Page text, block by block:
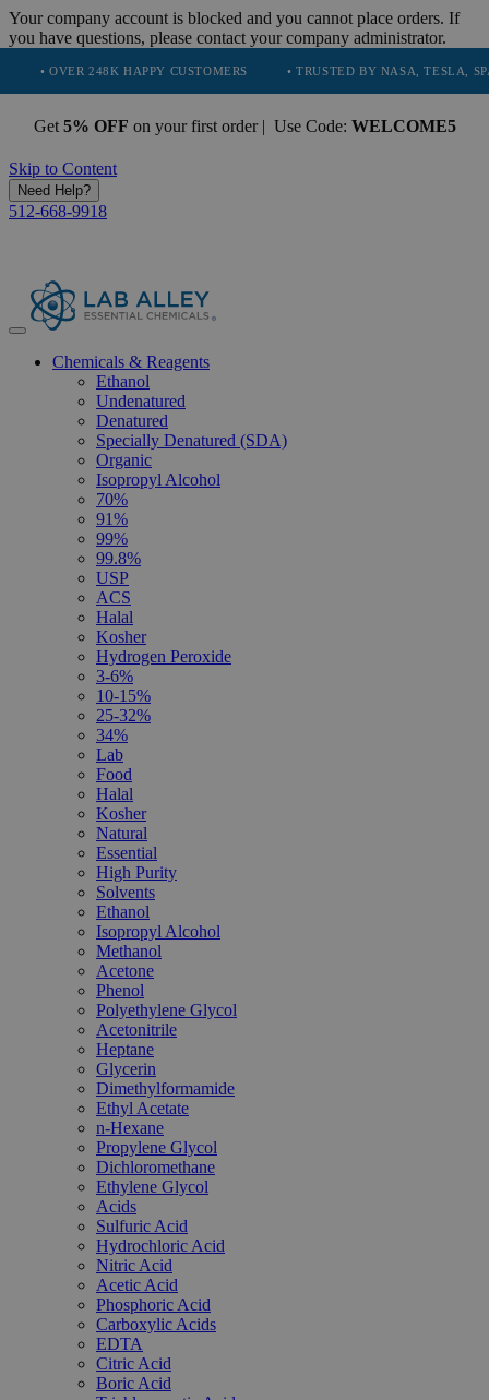
Your company account is blocked and you cannot place orders. If
you have questions, please contact your company administrator.
248K HAPPY CUSTOMERS • TRUSTED BY NASA, TESLA, SPACEX,
Get 5% OFF on your first order | Use Code: WELCOME5
Skip to Content
Need Help?
512-668-9918
Chemicals & Reagents
Ethanol
Undenatured
Denatured
Specially Denatured (SDA)
Organic
Isopropyl Alcohol
70%
91%
99%
99.8%
USP
ACS
Halal
Kosher
Hydrogen Peroxide
3-6%
10-15%
25-32%
34%
Lab
Food
Halal
Kosher
Natural
Essential
High Purity
Solvents
Ethanol
Isopropyl Alcohol
Methanol
Acetone
Phenol
Polyethylene Glycol
Acetonitrile
Heptane
Glycerin
Dimethylformamide
Ethyl Acetate
n-Hexane
Propylene Glycol
Dichloromethane
Ethylene Glycol
Acids
Sulfuric Acid
Hydrochloric Acid
Nitric Acid
Acetic Acid
Phosphoric Acid
Carboxylic Acids
EDTA
Citric Acid
Boric Acid